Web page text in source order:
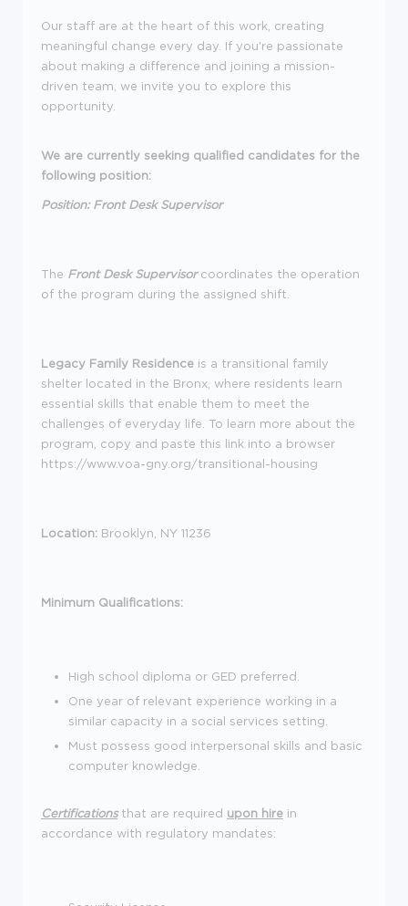
Our staff are at the heart of this work, creating
meaningful change every day. If you're passionate
about making a difference and joining a mission-
driven team, we invite you to explore this
opportunity.
We are currently seeking qualified candidates for the
following position:
Position: Front Desk Supervisor
The Front Desk Supervisorcoordinates the operation
of the program during the assigned shift.
Legacy Family Residence is a transitional family
shelter located in the Bronx, where residents learn
essential skills that enable them to meet the
challenges of everyday life. To learn more about the
program, copy and paste this link into a browser
https://www.voa-gny.org/transitional-housing
Location: Brooklyn, NY 11236
Minimum Qualifications:
High school diploma or GED preferred.
One year of relevant experience working in a
similar capacity in a social services setting.
Must possess good interpersonal skills and basic
computer knowledge.
Certificationsthat are required upon hire in
accordance with regulatory mandates: